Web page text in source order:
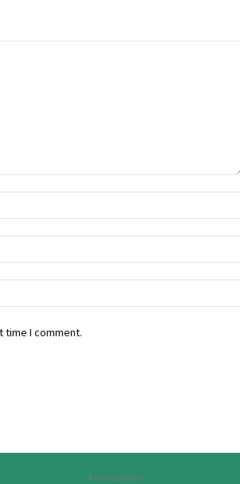
time I comment.
Advertisement